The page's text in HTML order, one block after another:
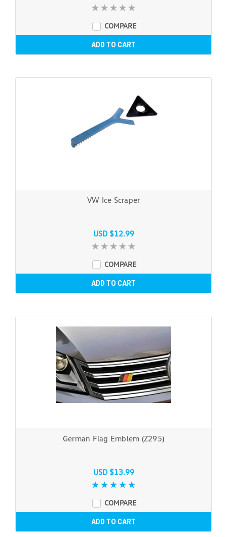
COMPARE
ADD TO CART
VW Ice Scraper
USD $12.99
COMPARE
ADD TO CART
German Flag Emblem (Z295)
USD $13.99
COMPARE
ADD TO CART